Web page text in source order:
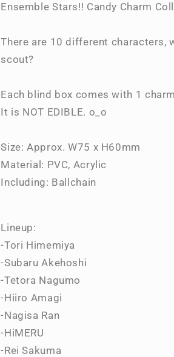
Charm
Blind
Box
Charm
Blind
Ensemble Stars!! Candy Charm
There are 10 different characters,
scout?
Each blind box comes with 1
It is NOT EDIBLE. o_o
Size: Approx. W75 x H60mm
Material: PVC, Acrylic
Including: Ballchain
Lineup:
-Tori Himemiya
-Subaru Akehoshi
-Tetora Nagumo
-Hiiro Amagi
-Nagisa Ran
-HiMERU
-Rei Sakuma